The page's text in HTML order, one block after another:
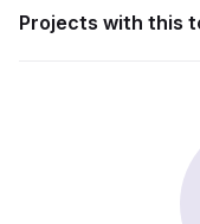
Projects with this